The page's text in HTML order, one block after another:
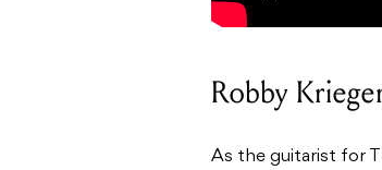
Robby
As the guitarist for